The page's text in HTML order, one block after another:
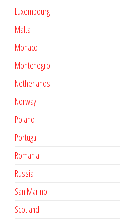
Luxembourg
Malta
Monaco
Montenegro
Netherlands
Norway
Poland
Portugal
Romania
Russia
San Marino
Scotland